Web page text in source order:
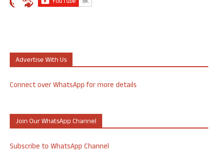
Advertise With Us
Connect over WhatsApp for more details
Join Our WhatsApp Channel
Subscribe to WhatsApp Channel